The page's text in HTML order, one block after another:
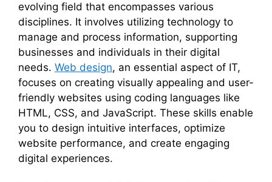
evolving field that encompasses various
disciplines. It involves utilizing technology to
manage and process information, supporting
businesses and individuals in their digital
needs. Web design, an essential aspect of IT,
focuses on creating visually appealing and user-
friendly websites using coding languages like
HTML, CSS, and JavaScript. These skills enable
you to design intuitive interfaces, optimize
website performance, and create engaging
digital experiences.